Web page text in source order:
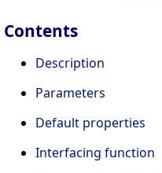
Contents
Description
Parameters
Default properties
Interfacing function